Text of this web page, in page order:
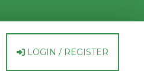
LOGIN / REGISTER